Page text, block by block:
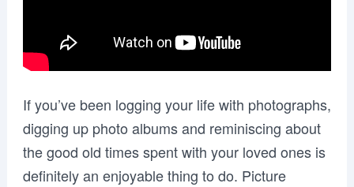
If you’ve been logging your life with photographs,
digging up photo albums and reminiscing about
the good old times spent with your loved ones is
definitely an enjoyable thing to do. Picture